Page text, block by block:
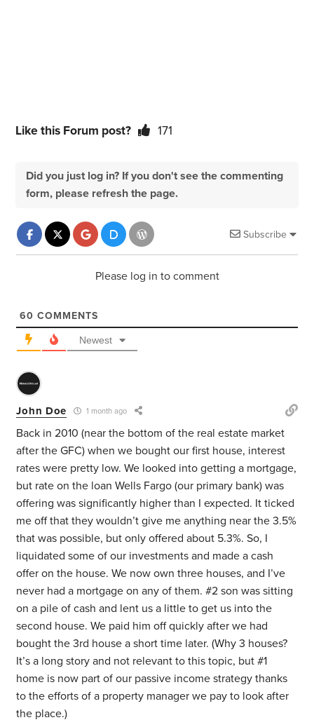
Like this Forum post? 171
Did you just log in? If you don't see the commenting
form, please refresh the page.
Subscribe
Please log in to comment
60 COMMENTS
Newest
John Doe 1 month ago
Back in 2010 (near the bottom of the real estate market
after the GFC) when we bought our first house, interest
rates were pretty low. We looked into getting a mortgage,
but rate on the loan Wells Fargo (our primary bank) was
offering was significantly higher than I expected. It ticked
me off that they wouldn’t give me anything near the 3.5%
that was possible, but only offered about 5.3%. So, I
liquidated some of our investments and made a cash
offer on the house. We now own three houses, and I’ve
never had a mortgage on any of them. #2 son was sitting
on a pile of cash and lent us a little to get us into the
second house. We paid him off quickly after we had
bought the 3rd house a short time later. (Why 3 houses?
It’s a long story and not relevant to this topic, but #1
home is now part of our passive income strategy thanks
to the efforts of a property manager we pay to look after
the place.)